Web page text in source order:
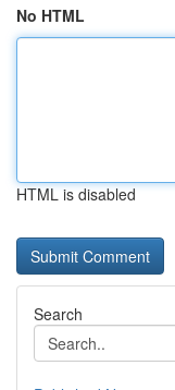
No HTML
HTML is disabled
Search